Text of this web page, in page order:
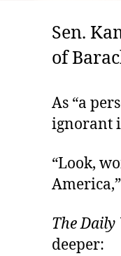
Sen.
of
As “a
ignorant
“Look,
The Daily
deeper: